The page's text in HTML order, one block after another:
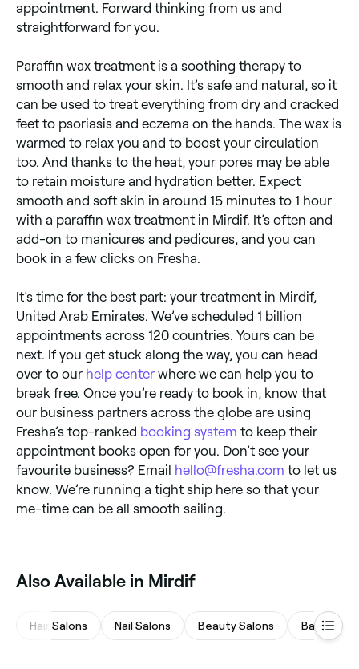
appointment. Forward thinking from us and
straightforward for you.
Paraffin wax treatment is a soothing therapy to
smooth and relax your skin. It’s safe and natural, so it
can be used to treat everything from dry and cracked
feet to psoriasis and eczema on the hands. The wax is
warmed to relax you and to boost your circulation
too. And thanks to the heat, your pores may be able
to retain moisture and hydration better. Expect
smooth and soft skin in around 15 minutes to 1 hour
with a paraffin wax treatment in Mirdif. It’s often and
add-on to manicures and pedicures, and you can
book in a few clicks on Fresha.
It’s time for the best part: your treatment in Mirdif,
United Arab Emirates. We’ve scheduled 1 billion
appointments across 120 countries. Yours can be
next. If you get stuck along the way, you can head
over to our help center where we can help you to
break free. Once you’re ready to book in, know that
our business partners across the globe are using
Fresha’s top-ranked booking system to keep their
appointment books open for you. Don’t see your
favourite business? Email hello@fresha.com to let us
know. We’re running a tight ship here so that your
me-time can be all smooth sailing.
Also Available in Mirdif
Hair Salons Nail Salons Beauty Salons Barbers